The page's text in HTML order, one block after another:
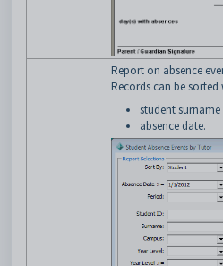
Report on absence
Records can be
student surname
absence date.